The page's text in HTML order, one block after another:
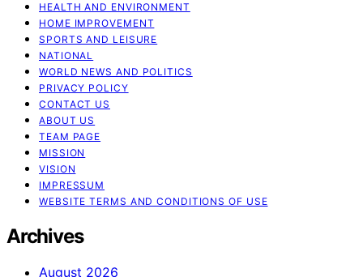
HEALTH AND ENVIRONMENT
HOME IMPROVEMENT
SPORTS AND LEISURE
NATIONAL
WORLD NEWS AND POLITICS
PRIVACY POLICY
CONTACT US
ABOUT US
TEAM PAGE
MISSION
VISION
IMPRESSUM
WEBSITE TERMS AND CONDITIONS OF USE
Archives
August 2026